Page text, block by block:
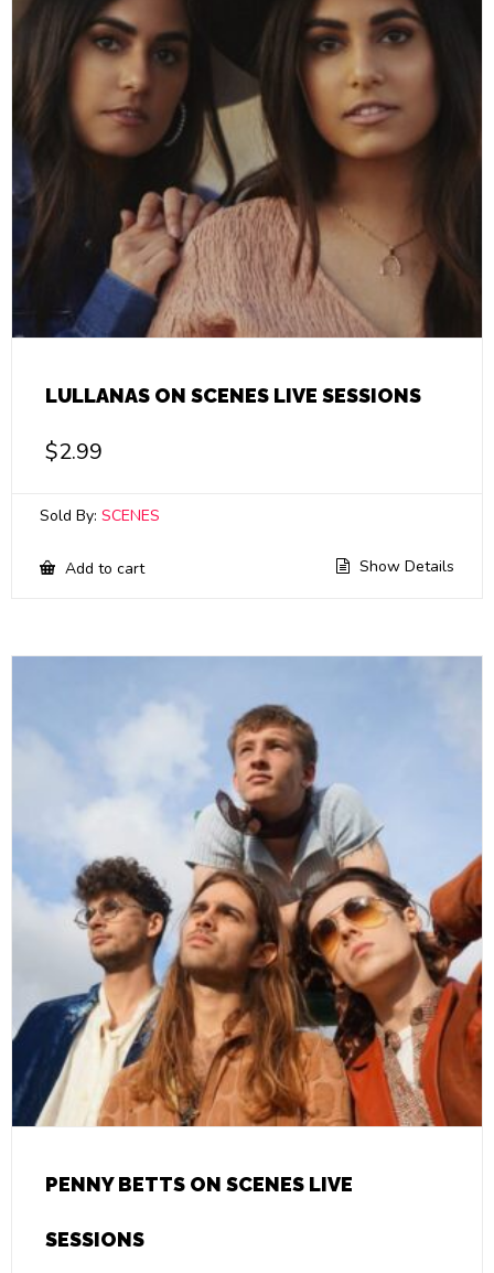
LULLANAS ON SCENES LIVE SESSIONS
$2.99
Sold By: SCENES
Add to cart Show Details
PENNY BETTS ON SCENES LIVE
SESSIONS